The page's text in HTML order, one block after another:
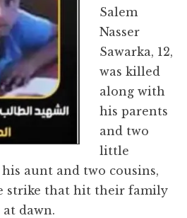
Salem
Nasser
Sawarka, 12,
was killed
along with
his parents
and two
little
aunt and two cousins,
strike that hit their family
dawn.